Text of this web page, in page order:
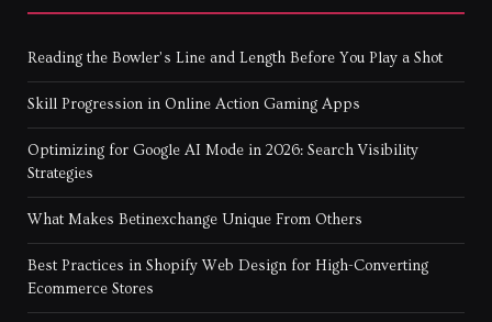
Reading the Bowler’s Line and Length Before You Play a Shot
Skill Progression in Online Action Gaming Apps
Optimizing for Google AI Mode in 2026: Search Visibility
Strategies
What Makes Betinexchange Unique From Others
Best Practices in Shopify Web Design for High-Converting
Ecommerce Stores